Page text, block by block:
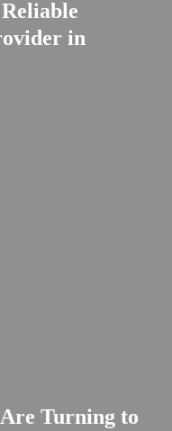
in
Turning to